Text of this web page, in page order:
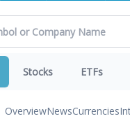
Stocks ETFs
OverviewNewsCurrencies